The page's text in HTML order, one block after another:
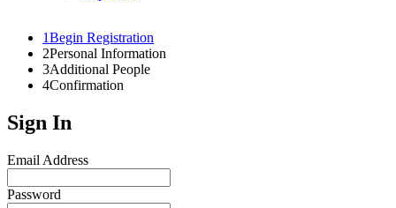
1Begin Registration
2Personal Information
3Additional People
4Confirmation
Sign In
Email Address
Password